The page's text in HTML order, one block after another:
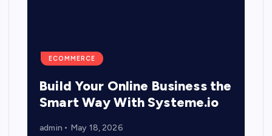
ECOMMERCE
Build Your Online Business the
Smart Way With Systeme.io
admin May 18, 2026